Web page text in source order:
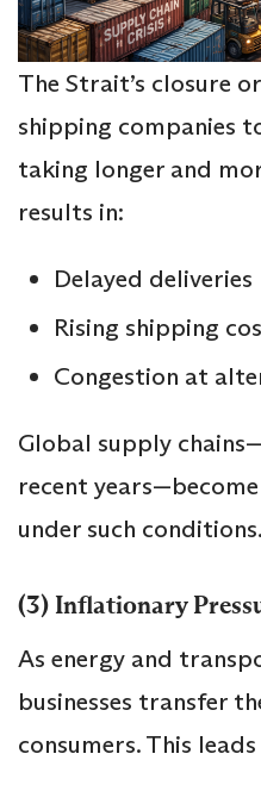
The Strait’s closure
shipping companies
taking longer and
results in:
Delayed deliveries
Rising shipping
Congestion at
Global supply
recent
under such conditions.
(3) Inflationary
As energy and
businesses transfer
consumers. This